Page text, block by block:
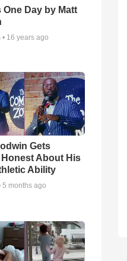
One Day by Matt
16 years ago
Gets
About His
Ability
5 months ago